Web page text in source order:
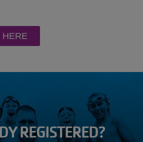
HERE
REGISTERED?